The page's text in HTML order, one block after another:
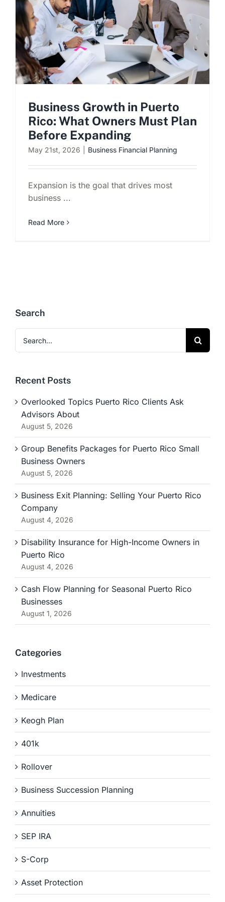
Schedule a Consultation
Business Growth in Puerto
Rico: What Owners Must Plan
Before Expanding
May 21st, 2026 Business Financial Planning
Expansion is the goal that drives most
business ...
Read More
Search
for:
Recent Posts
Overlooked Topics Puerto Rico Clients Ask
Advisors About
August 5, 2026
Group Benefits Packages for Puerto Rico Small
Business Owners
August 5, 2026
Business Exit Planning: Selling Your Puerto Rico
Company
August 4, 2026
Disability Insurance for High-Income Owners in
Puerto Rico
August 4, 2026
Cash Flow Planning for Seasonal Puerto Rico
Businesses
August 1, 2026
Categories
Investments
Medicare
Keogh Plan
401k
Rollover
Business Succession Planning
Annuities
SEP IRA
S-Corp
Asset Protection